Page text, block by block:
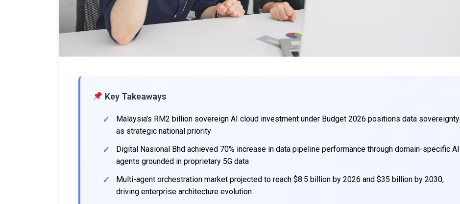
Key Takeaways
Malaysia's RM2 billion sovereign AI cloud investment under Budget 2026 positions data sovereignty
as strategic national priority
Digital Nasional Bhd achieved 70% increase in data pipeline performance through domain-specific AI
agents grounded in proprietary 5G data
Multi-agent orchestration market projected to reach $8.5 billion by 2026 and $35 billion by 2030,
driving enterprise architecture evolution